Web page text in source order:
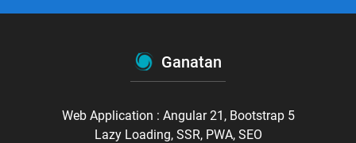
Ganatan
Web Application : Angular 21, Bootstrap 5
Lazy Loading, SSR, PWA, SEO